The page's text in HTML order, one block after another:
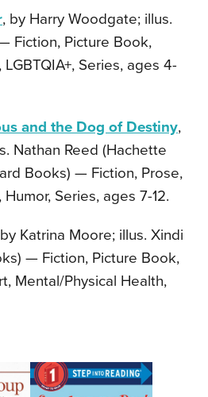
, by Harry Woodgate; illus.
Fiction, Picture Book,
Series, ages 4-
and the Dog of Destiny,
Nathan Reed (Hachette
Books) — Fiction, Prose,
Series, ages 7-12.
Katrina Moore; illus. Xindi
— Fiction, Picture Book,
Mental/Physical Health,